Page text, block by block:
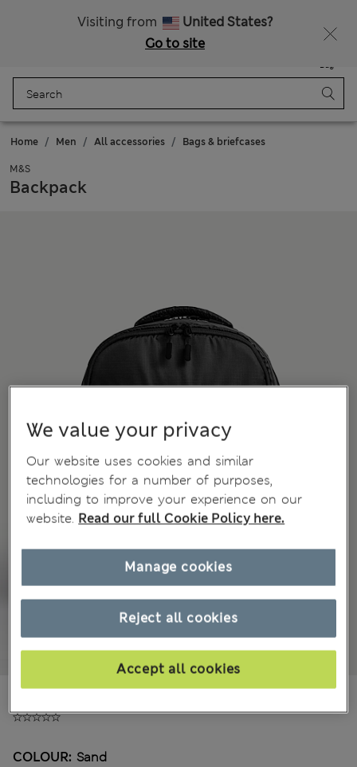
Visiting from
United States?
Go to site
Bag
Home Men All accessories Bags & briefcases
M&S
Backpack
₫1,984,500
COLOUR: Sand
We value your privacy
Our website uses cookies and similar
technologies for a number of purposes,
including to improve your experience on our
website. Read our full Cookie Policy here.
Reject all cookies
Accept all cookies
Manage cookies